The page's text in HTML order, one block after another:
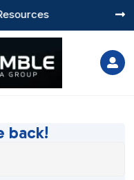


back!